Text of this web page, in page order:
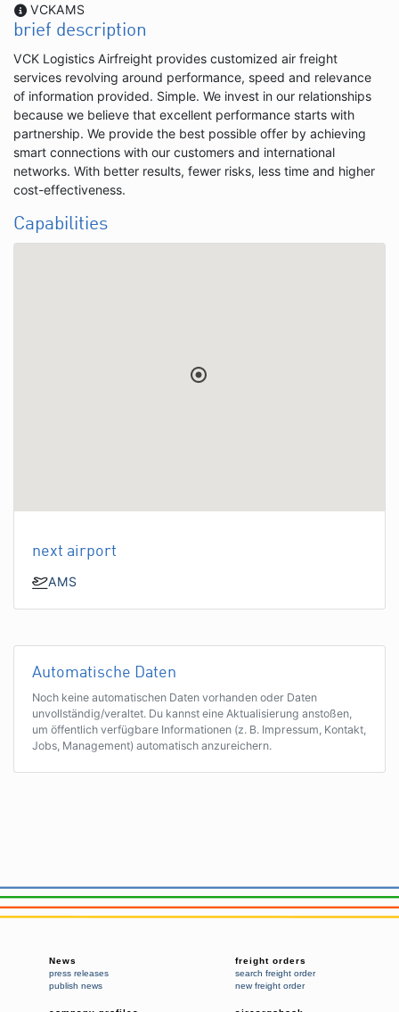
VCKAMS
brief description
VCK Logistics Airfreight provides customized air freight
services revolving around performance, speed and relevance
of information provided. Simple. We invest in our relationships
because we believe that excellent performance starts with
partnership. We provide the best possible offer by achieving
smart connections with our customers and international
networks. With better results, fewer risks, less time and higher
cost-effectiveness.
Capabilities
next airport
AMS
Automatische Daten
Noch keine automatischen Daten vorhanden oder Daten
unvollständig/veraltet. Du kannst eine Aktualisierung anstoßen,
um öffentlich verfügbare Informationen (z. B. Impressum, Kontakt,
Jobs, Management) automatisch anzureichern.
News
press releases
publish news
freight orders
search freight order
new freight order